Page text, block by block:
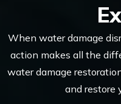
When water damage
action makes all the
water damage
and restore